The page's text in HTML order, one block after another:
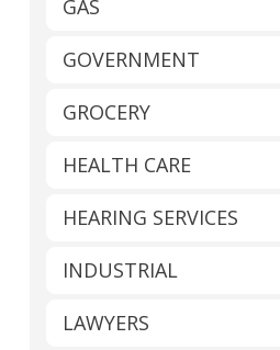
GAS
GOVERNMENT
GROCERY
HEALTH CARE
HEARING SERVICES
INDUSTRIAL
LAWYERS